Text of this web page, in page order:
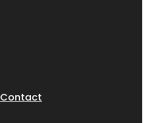
Contact